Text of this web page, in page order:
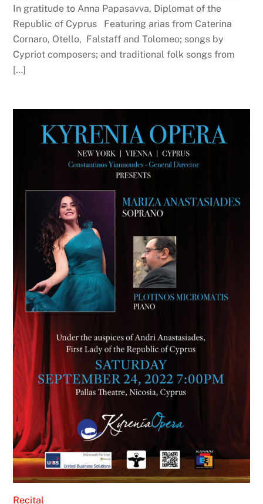
In gratitude to Anna Papasavva, Diplomat of the
Republic of Cyprus Featuring arias from Caterina
Cornaro, Otello, Falstaff and Tolomeo; songs by
Cypriot composers; and traditional folk songs from
[…]
Recital